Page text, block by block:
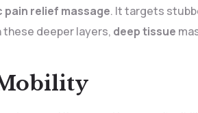
pain relief massage. It targets
deeper layers, deep tissue